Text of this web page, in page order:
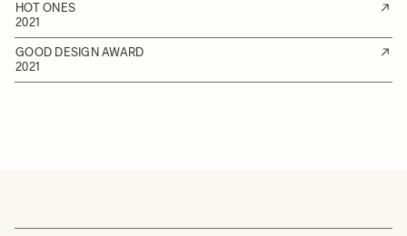
HOT ONES
2021
GOOD DESIGN AWARD
2021